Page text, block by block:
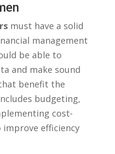
must have a solid⁢
⁤management
be able to
and make sound
‍benefit the
budgeting,
cost-
improve efficiency